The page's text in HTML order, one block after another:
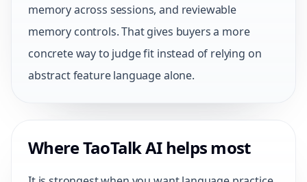
memory across sessions, and reviewable
memory controls. That gives buyers a more
concrete way to judge fit instead of relying on
abstract feature language alone.
Where TaoTalk AI helps most